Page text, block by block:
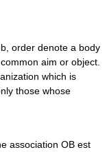
order denote a body
aim or object.
which is
those whose
association OB est